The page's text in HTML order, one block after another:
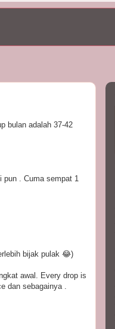
bulan adalah 37-42
pun . Cuma sempat 1
bijak pulak 😂)
awal. Every drop is
dan sebagainya .